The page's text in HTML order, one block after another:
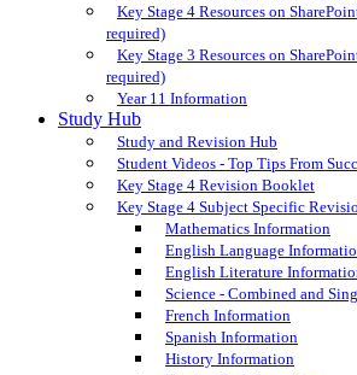
Key Stage 4 Resources on
required)
Key Stage 3 Resources on
required)
Year 11 Information
Study Hub
Study and Revision Hub
Student Videos - Top Tips From
Key Stage 4 Revision Booklet
Key Stage 4 Subject Specific
Mathematics Information
English Language
English Literature
Science - Combined and
French Information
Spanish Information
History Information